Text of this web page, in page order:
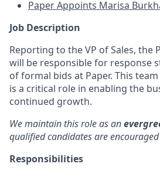
Paper Appoints Marisa
Job Description
Reporting to the VP of Sales, the
will be responsible for response
of formal bids at Paper. This
is a critical role in enabling the
continued growth.
We maintain this role as an
qualified candidates are
Responsibilities